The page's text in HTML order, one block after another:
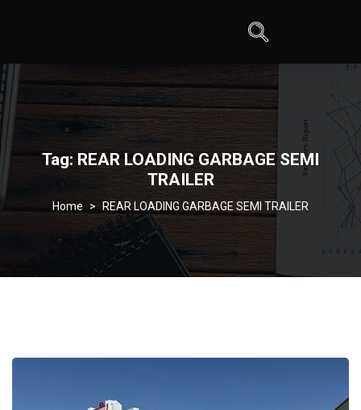
Tag:REAR LOADING GARBAGE SEMI
TRAILER
> REAR LOADING GARBAGE SEMI TRAILER